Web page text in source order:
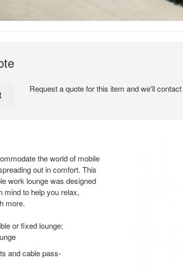
Request a quote for this item and we'll
the world of mobile
out in comfort. This
work lounge was designed
mind to help you relax,
more.
or fixed lounge;
and cable pass-